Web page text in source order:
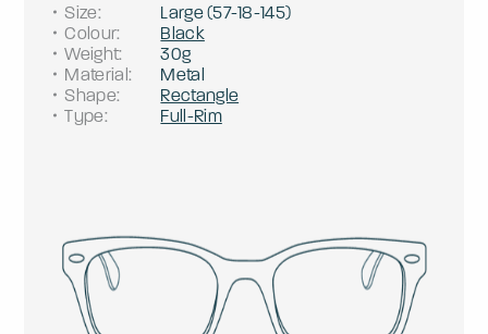
Size: Large(57-18-145)
Colour:
Black
Weight:
30g
Material:
Metal
Shape:
Rectangle
Type: Full-Rim